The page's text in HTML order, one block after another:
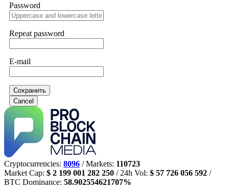
Password
Repeat password
E-mail
Сохранить
Cancel
Cryptocurrencies: 8096 / Markets: 110723
Market Cap: $ 2 199 001 282 250 / 24h Vol: $ 57 726 056 592 /
BTC Dominance: 58.902554621707%